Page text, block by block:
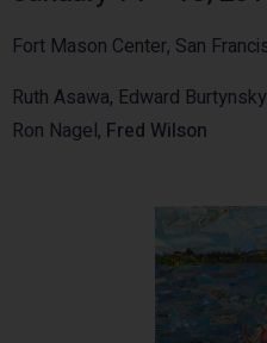
Fort Mason Center, San
Ruth Asawa, Edward
Ron Nagel, Fred Wilson